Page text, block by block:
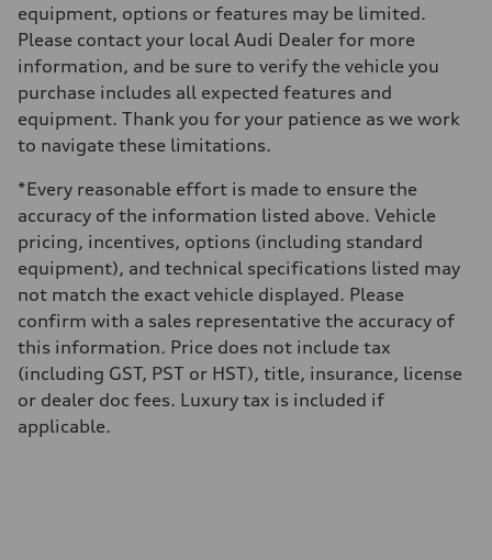
equipment, options or features may be limited.
Please contact your local Audi Dealer for more
information, and be sure to verify the vehicle you
purchase includes all expected features and
equipment. Thank you for your patience as we work
to navigate these limitations.
*Every reasonable effort is made to ensure the
accuracy of the information listed above. Vehicle
pricing, incentives, options (including standard
equipment), and technical specifications listed may
not match the exact vehicle displayed. Please
confirm with a sales representative the accuracy of
this information. Price does not include tax
(including GST, PST or HST), title, insurance, license
or dealer doc fees. Luxury tax is included if
applicable.